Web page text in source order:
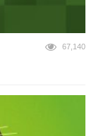
67,140